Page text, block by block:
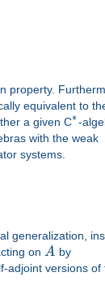
property.
equivalent to
a given C∗-
with the weak
systems.
generalization,
on A by
adjoint versions of